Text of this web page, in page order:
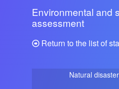
Environmental and
assessment
Return to the list of
Natural